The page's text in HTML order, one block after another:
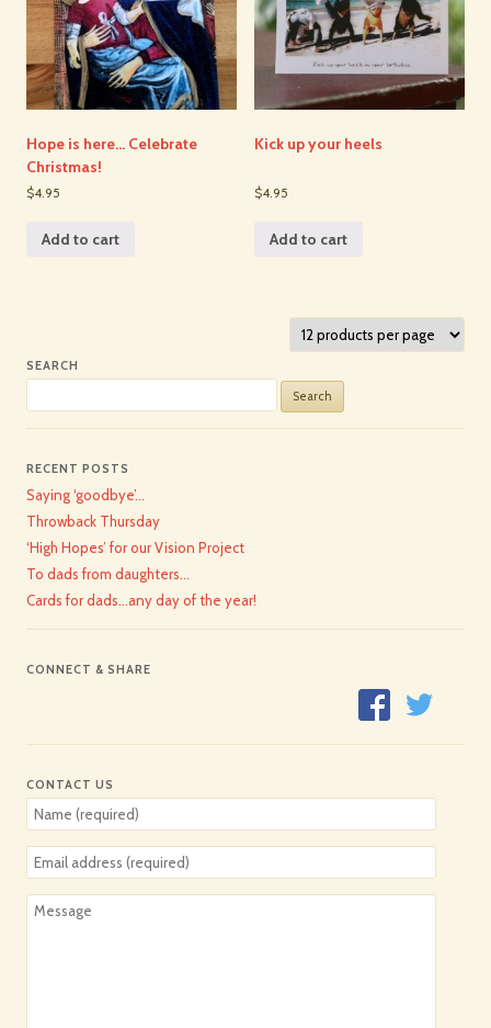
Hope is here… Celebrate
Christmas!
$4.95
Add to cart
Kick up your heels
$4.95
Add to cart
SEARCH
for:
RECENT POSTS
Saying ‘goodbye’…
Throwback Thursday
‘High Hopes’ for our Vision Project
To dads from daughters…
Cards for dads…any day of the year!
CONNECT & SHARE
CONTACT US